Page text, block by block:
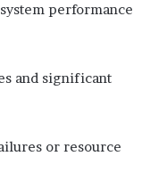
performance
and significant
or resource